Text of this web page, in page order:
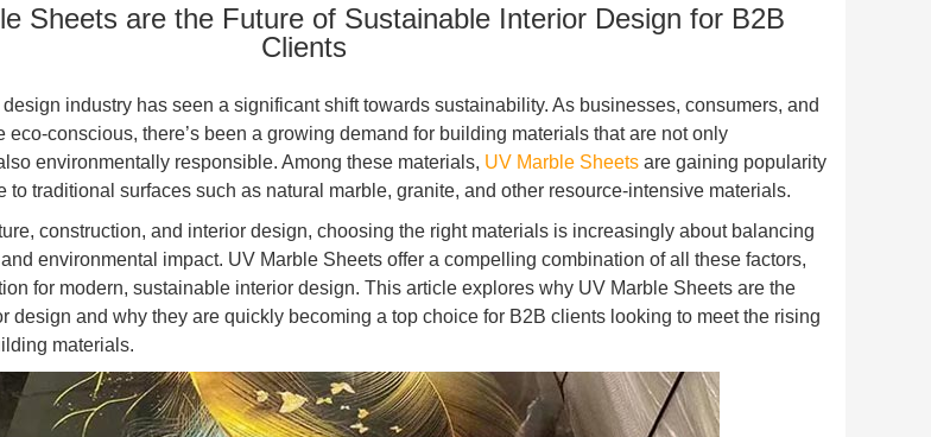
Sheets are the Future of Sustainable Interior Design for B2B
Clients
design industry has seen a significant shift towards sustainability. As businesses, consumers, and
eco-conscious, there’s been a growing demand for building materials that are not only
environmentally responsible. Among these materials, UV Marble Sheets are gaining popularity
to traditional surfaces such as natural marble, granite, and other resource-intensive materials.
construction, and interior design, choosing the right materials is increasingly about balancing
environmental impact. UV Marble Sheets offer a compelling combination of all these factors,
for modern, sustainable interior design. This article explores why UV Marble Sheets are the
design and why they are quickly becoming a top choice for B2B clients looking to meet the rising
materials.